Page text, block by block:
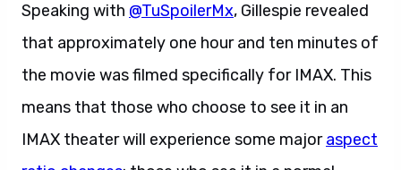
Speaking with @TuSpoilerMx, Gillespie revealed
that approximately one hour and ten minutes of
the movie was filmed specifically for IMAX. This
means that those who choose to see it in an
IMAX theater will experience some majoraspect